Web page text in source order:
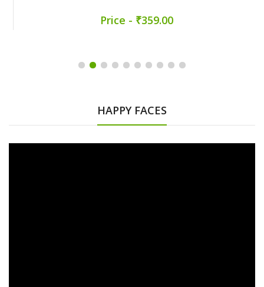
Price - ₹359.00
HAPPY FACES